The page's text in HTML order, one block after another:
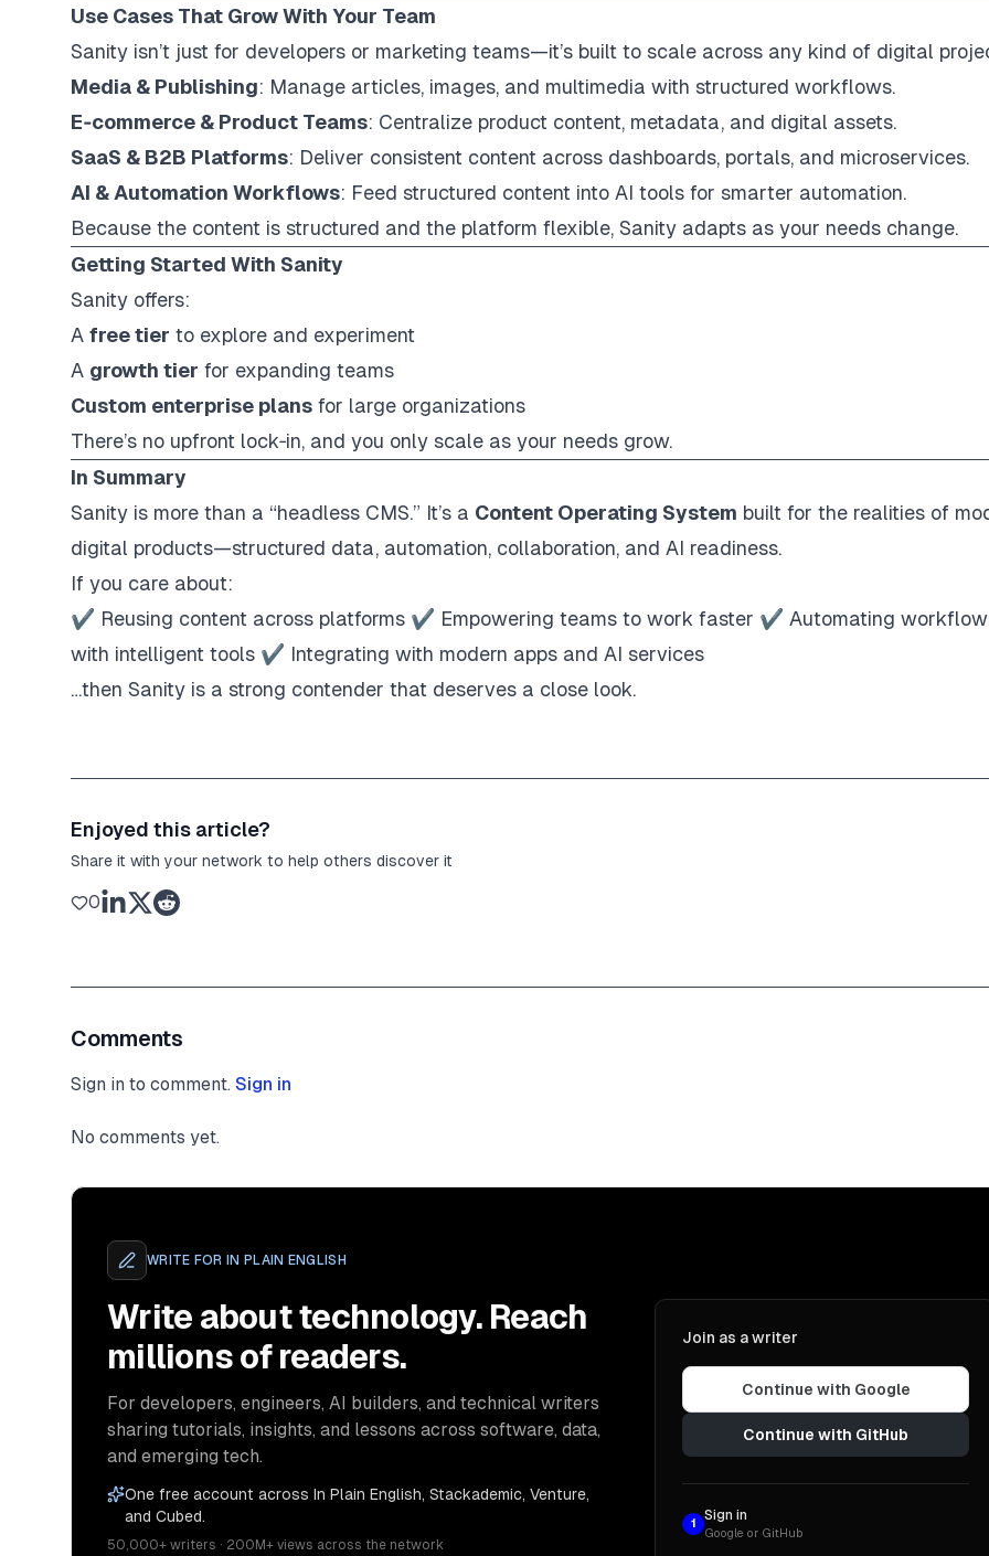
Use Cases That Grow With Your Team
Sanity isn’t just for developers or marketing teams—it’s built to scale across any kind of digital
Media & Publishing: Manage articles, images, and multimedia with structured workflows.
E‑commerce & Product Teams: Centralize product content, metadata, and digital assets.
SaaS & B2B Platforms: Deliver consistent content across dashboards, portals, and microservices.
AI & Automation Workflows: Feed structured content into AI tools for smarter automation.
Because the content is structured and the platform flexible, Sanity adapts as your needs change.
Getting Started With Sanity
Sanity offers:
A free tier to explore and experiment
A growth tier for expanding teams
Custom enterprise plans for large organizations
There’s no upfront lock‑in, and you only scale as your needs grow.
In Summary
Sanity is more than a “headless CMS.” It’s a Content Operating System built for the realities of
digital products—structured data, automation, collaboration, and AI readiness.
If you care about:
✔ Reusing content across platforms ✔ Empowering teams to work faster ✔ Automating
with intelligent tools ✔ Integrating with modern apps and AI services
…then Sanity is a strong contender that deserves a close look.
Enjoyed this article?
Share it with your network to help others discover it
0
Comments
Sign in to comment. Sign in
No comments yet.
WRITE FOR IN PLAIN ENGLISH
Write about technology. Reach
millions of readers.
For developers, engineers, AI builders, and technical writers
sharing tutorials, insights, and lessons across software, data,
and emerging tech.
One free account across In Plain English, Stackademic, Venture,
and Cubed.
50,000+ writers · 200M+ views across the network
Join as a writer
Continue with Google
Continue with GitHub
1
Sign in
Google or GitHub